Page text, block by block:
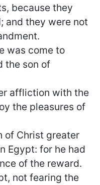
because they
and they were not
was come to
the son of
affliction with the
the pleasures of
of Christ greater
Egypt: for he had
of the reward.
not fearing the